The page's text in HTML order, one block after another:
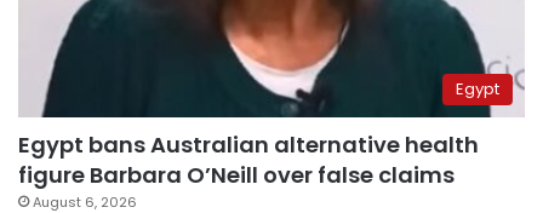
Egypt
Egypt bans Australian alternative health
figure Barbara O’Neill over false claims
August 6, 2026